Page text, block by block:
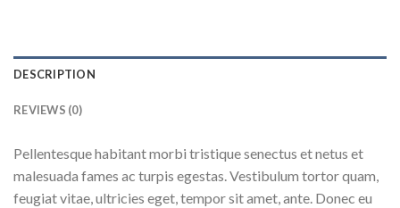
DESCRIPTION
REVIEWS (0)
Pellentesque habitant morbi tristique senectus et netus et
malesuada fames ac turpis egestas. Vestibulum tortor quam,
feugiat vitae, ultricies eget, tempor sit amet, ante. Donec eu